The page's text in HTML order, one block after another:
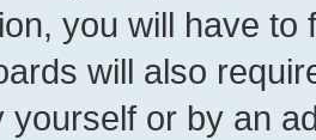
you will have
will also
yourself or by an